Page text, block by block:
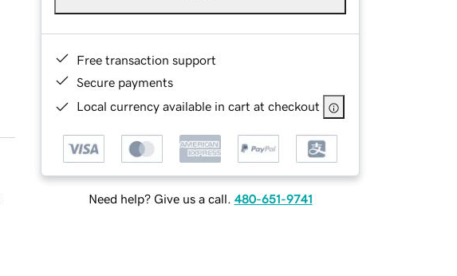
Free transaction support
Secure payments
Local currency available in cart at checkout
Need help? Give us a call. 480-651-9741